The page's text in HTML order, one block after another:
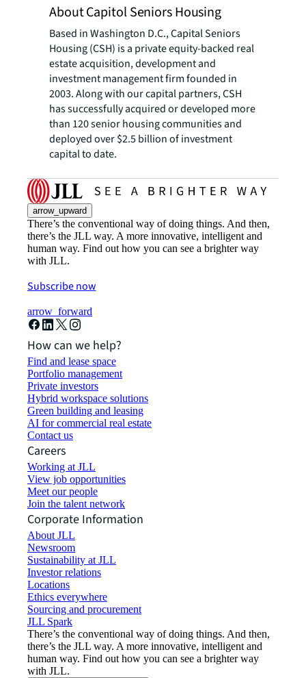
About Capitol Seniors Housing
Based in Washington D.C., Capital Seniors
Housing (CSH) is a private equity-backed real
estate acquisition, development and
investment management firm founded in
2003. Along with our capital partners, CSH
has successfully acquired or developed more
than 120 senior housing communities and
deployed over $2.5 billion of investment
capital to date.
arrow_upward
There’s the conventional way of doing things. And then,
there’s the JLL way. A more innovative, intelligent and
human way. Find out how you can see a brighter way
with JLL.
Subscribe now
arrow_forward
How can we help?
Find and lease space
Portfolio management
Private investors
Hybrid workspace solutions
Green building and leasing
AI for commercial real estate
Contact us
Careers
Working at JLL
View job opportunities
Meet our people
Join the talent network
Corporate Information
About JLL
Newsroom
Sustainability at JLL
Investor relations
Locations
Ethics everywhere
Sourcing and procurement
JLL Spark
There’s the conventional way of doing things. And then,
there’s the JLL way. A more innovative, intelligent and
human way. Find out how you can see a brighter way
with JLL.